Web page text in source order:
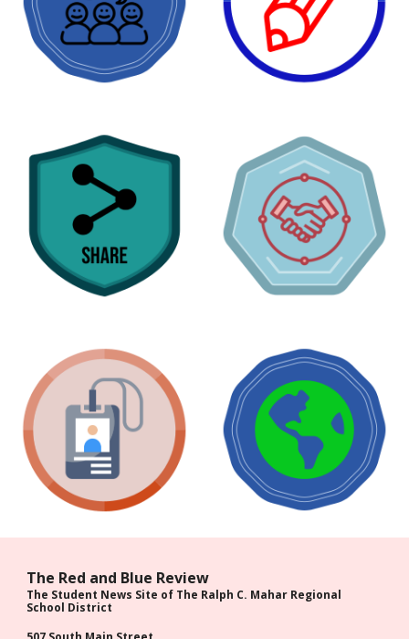
The Red and Blue Review
The Student News Site of The Ralph C. Mahar Regional
School District